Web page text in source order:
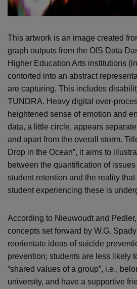
This artwork is an image created
graph outputs from the OfS Data
Higher Education Arts institutions
contorted into an abstract
are capturing. This includes
TUNDRA. Heavy digital over-
heightened sense of emotion and
data, a little circle, appears
and apart from the overall storm.
Drop in the Ocean”, it aims to
between the quantification of
student retention and the reality that
student experiencing these is
According to Nieuwoudt and
concepts set forward by W.G.
reorientate ideas of suicide
prevention; students are less likely
“shared values of a group”, i.e.,
university, and have a supportive